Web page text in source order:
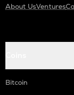
About UsVentures
Bitcoin